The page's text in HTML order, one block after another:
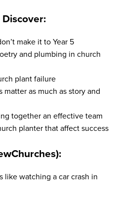
Discover:
make it to Year 5
and plumbing in church
plant failure
as much as story and
together an effective team
planter that affect success
like watching a car crash in